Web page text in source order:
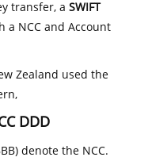
transfer, aSWIFT
a NCC and Account
Zealand used the
DDD
denote the NCC.